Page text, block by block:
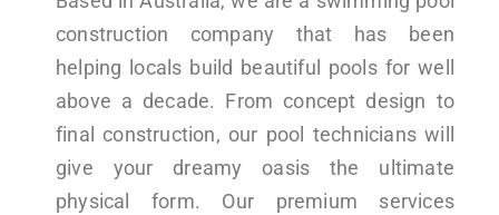
construction company that has been
helping locals build beautiful pools for well
above a decade. From concept design to
final construction, our pool technicians will
give your dreamy oasis the ultimate
physical form. Our premium services